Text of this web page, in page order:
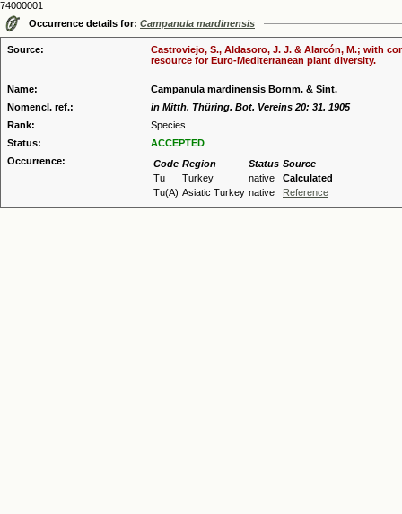
74000001
Occurrence details for: Campanula mardinensis
Source:
Castroviejo, S., Aldasoro, J. J. & Alarcón, M.; with
resource for Euro-Mediterranean plant diversity.
Name:
Campanula mardinensis Bornm. & Sint.
Nomencl. ref.:
in Mitth. Thüring. Bot. Vereins 20: 31. 1905
Rank:
Species
Status:
ACCEPTED
Occurrence:
Code Region Status Source
Tu
Turkey native
Calculated
Tu(A) Asiatic Turkey native Reference